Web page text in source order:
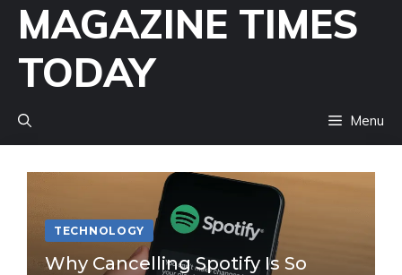
Skip
content
MAGAZINE TIMES
TODAY
Menu
TECHNOLOGY
Why Cancelling Spotify Is So